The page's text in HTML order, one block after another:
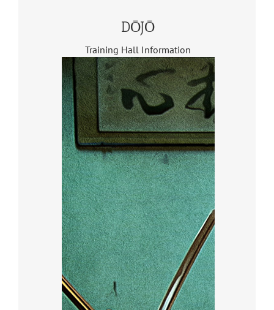
DŌJŌ
Training Hall Information